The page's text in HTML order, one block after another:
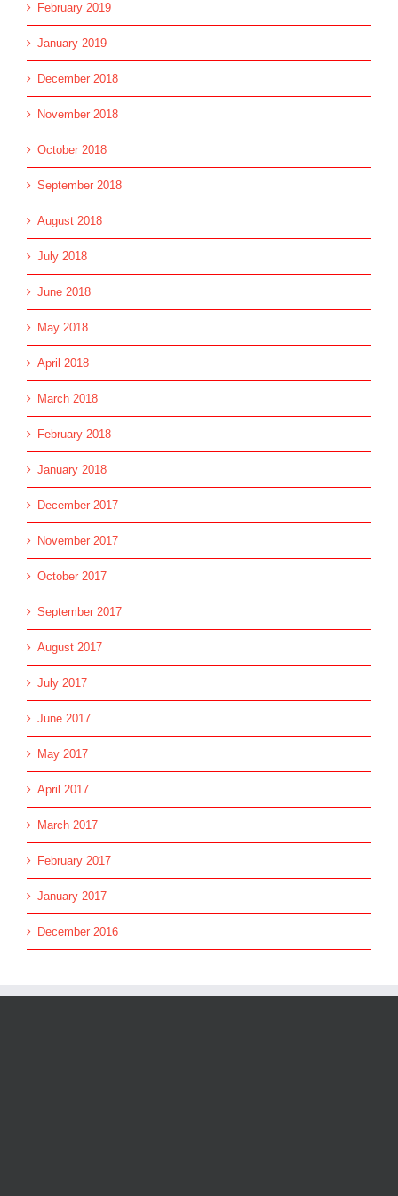
February 2019
January 2019
December 2018
November 2018
October 2018
September 2018
August 2018
July 2018
June 2018
May 2018
April 2018
March 2018
February 2018
January 2018
December 2017
November 2017
October 2017
September 2017
August 2017
July 2017
June 2017
May 2017
April 2017
March 2017
February 2017
January 2017
December 2016